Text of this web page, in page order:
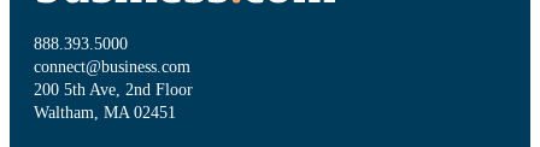
888.393.5000
connect@business.com
200 5th Ave, 2nd Floor
Waltham, MA 02451